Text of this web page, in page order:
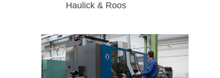
Haulick & Roos